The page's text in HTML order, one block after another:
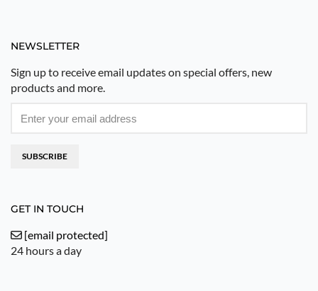
NEWSLETTER
Sign up to receive email updates on special offers, new
products and more.
SUBSCRIBE
GET IN TOUCH
[email protected]
24 hours a day